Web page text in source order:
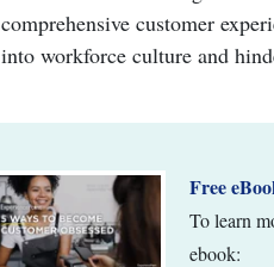
comprehensive customer
into workforce culture and
Free
To learn
ebook: